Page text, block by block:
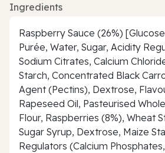
Ingredients
Raspberry Sauce (26%)
Purée, Water, Sugar, Acidity
Sodium Citrates, Calcium
Starch, Concentrated Black
Agent (Pectins), Dextrose,
Rapeseed Oil, Pasteurised
Flour, Raspberries (8%), Wheat
Sugar Syrup, Dextrose, Maize
Regulators (Calcium